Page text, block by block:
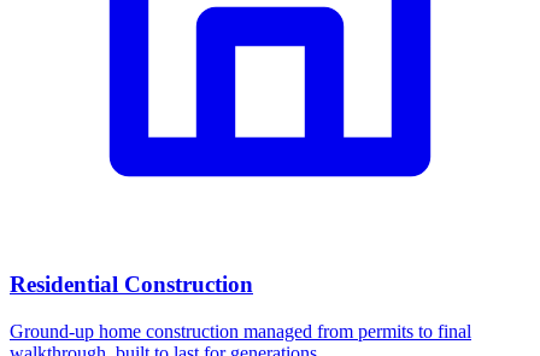
Residential Construction
Ground-up home construction managed from permits to final